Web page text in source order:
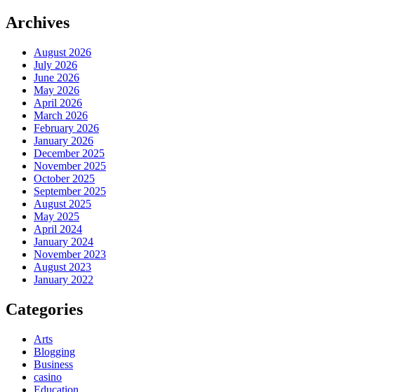
Archives
August 2026
July 2026
June 2026
May 2026
April 2026
March 2026
February 2026
January 2026
December 2025
November 2025
October 2025
September 2025
August 2025
May 2025
April 2024
January 2024
November 2023
August 2023
January 2022
Categories
Arts
Blogging
Business
casino
Education